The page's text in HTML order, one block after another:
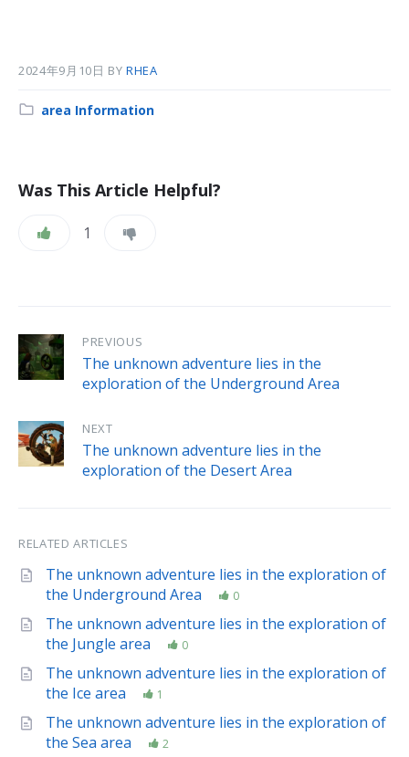
2024年9月10日 BYRHEA
Category:
area Information
Was This Article Helpful?
1
PREVIOUS
The unknown adventure lies in the
exploration of the Underground Area
NEXT
The unknown adventure lies in the
exploration of the Desert Area
RELATED ARTICLES
The unknown adventure lies in the exploration of
the Underground Area
0
The unknown adventure lies in the exploration of
the Jungle area
0
The unknown adventure lies in the exploration of
the Ice area
1
The unknown adventure lies in the exploration of
the Sea area
2